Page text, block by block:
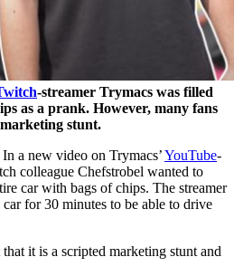
-streamer Trymacs was filled
as a prank. However, many fans
stunt.
In a new video on Trymacs’YouTube-
colleague Chefstrobel wanted to
car with bags of chips. The streamer
for 30 minutes to be able to drive
it is a scripted marketing stunt and